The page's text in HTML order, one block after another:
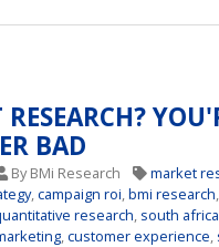
BAD
By BMi Research market
,campaign roi ,bmi research
research south
,customer experience